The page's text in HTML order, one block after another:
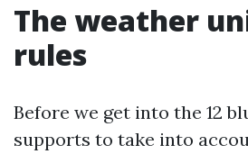
The weather
rules
Before we get into the 12
supports to take into